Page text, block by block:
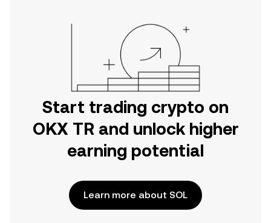
Start trading crypto on
OKX TR and unlock higher
earning potential
Learn more about SOL